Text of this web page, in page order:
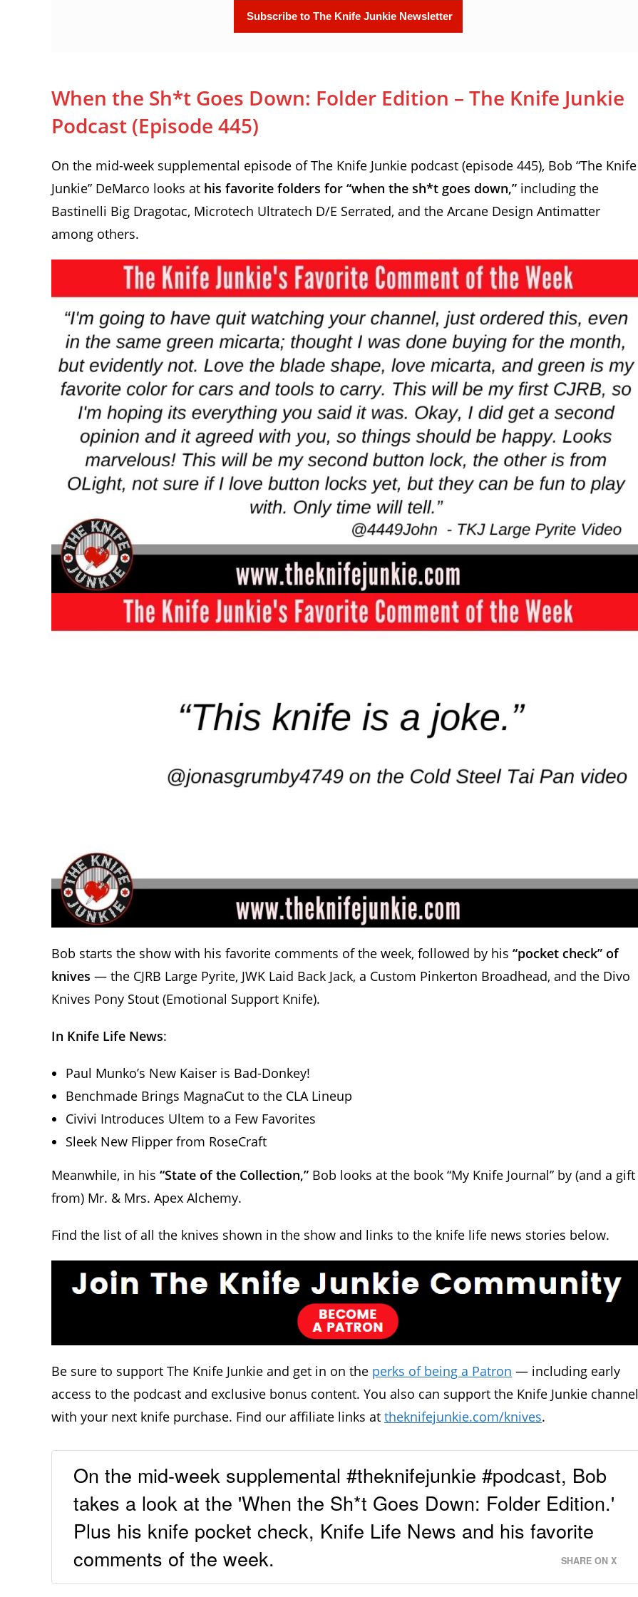
When the Sh*t Goes Down: Folder Edition – The Knife Junkie
Podcast (Episode 445)
On the mid-week supplemental episode of The Knife Junkie podcast (episode 445), Bob “The Knife
Junkie” DeMarco looks at his favorite folders for “when the sh*t goes down,” including the
Bastinelli Big Dragotac, Microtech Ultratech D/E Serrated, and the Arcane Design Antimatter
among others.
Bob starts the show with his favorite comments of the week, followed by his “pocket check” of
knives — the CJRB Large Pyrite, JWK Laid Back Jack, a Custom Pinkerton Broadhead, and the Divo
Knives Pony Stout (Emotional Support Knife).
In Knife Life News:
Paul Munko’s New Kaiser is Bad-Donkey!
Benchmade Brings MagnaCut to the CLA Lineup
Civivi Introduces Ultem to a Few Favorites
Sleek New Flipper from RoseCraft
Meanwhile, in his “State of the Collection,” Bob looks at the book “My Knife Journal” by (and a gift
from) Mr. & Mrs. Apex Alchemy.
Find the list of all the knives shown in the show and links to the knife life news stories below.
Be sure to support The Knife Junkie and get in on the perks of being a Patron — including early
access to the podcast and exclusive bonus content. You also can support the Knife Junkie channel
with your next knife purchase. Find our affiliate links at theknifejunkie.com/knives.
On the mid-week supplemental #theknifejunkie #podcast, Bob
takes a look at the 'When the Sh*t Goes Down: Folder Edition.'
Plus his knife pocket check, Knife Life News and his favorite
comments of the week.
SHARE ON X